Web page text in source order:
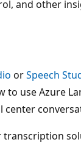
and other
orSpeech
use Azure
center
transcription